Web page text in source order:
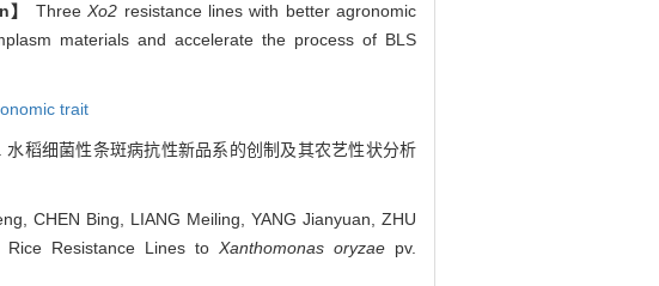
】ThreeXo2 resistance lines with better agronomic
materials and accelerate the process of BLS
trait
稻细菌性条斑病抗性新品系的创制及其农艺性状分析
CHEN Bing, LIANG Meiling, YANG Jianyuan, ZHU
Rice Resistance Lines toXanthomonas oryzae pv.